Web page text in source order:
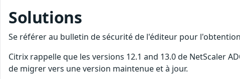
Solutions
Se référer au bulletin de sécurité de l'éditeur pour
Citrix rappelle que les versions 12.1 and 13.0 de NetScaler
de migrer vers une version maintenue et à jour.